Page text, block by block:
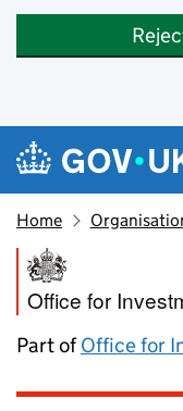
Skip to main content
Navigation
Home
Office for
Office for
Part ofOffice for